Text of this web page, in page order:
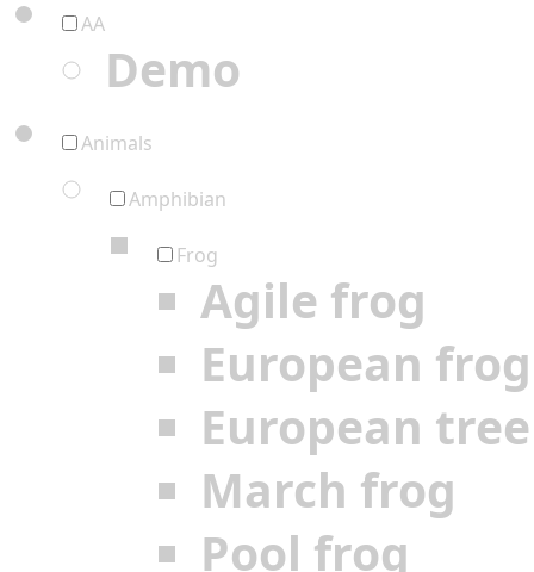
AA
Demo
Animals
Amphibian
Frog
Agile frog
European frog
European
March frog
Pool frog